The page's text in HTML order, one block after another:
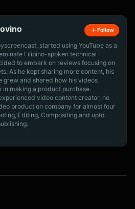
Follow
started using YouTube as a
Filipino-spoken technical
to embark on reviews focusing on
As he kept sharing more content, his
grew and shared how his videos
in making a product purchase.
video content creator, he
production company for almost four
Editing, Compositing and upto